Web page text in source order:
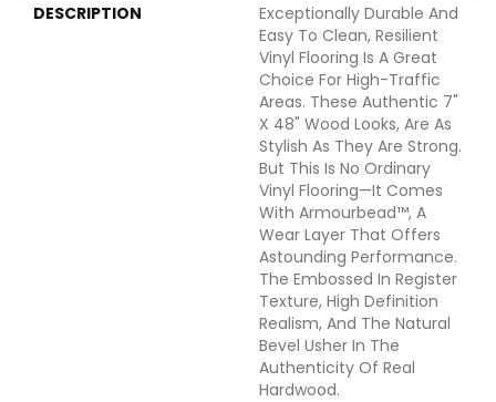
DESCRIPTION
Exceptionally Durable And
Easy To Clean, Resilient
Vinyl Flooring Is A Great
Choice For High-Traffic
Areas. These Authentic 7"
X 48" Wood Looks, Are As
Stylish As They Are Strong.
But This Is No Ordinary
Vinyl Flooring—It Comes
With Armourbead™, A
Wear Layer That Offers
Astounding Performance.
The Embossed In Register
Texture, High Definition
Realism, And The Natural
Bevel Usher In The
Authenticity Of Real
Hardwood.